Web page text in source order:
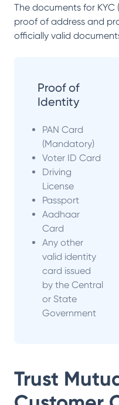
The documents for KYC
proof of address and
officially valid
Proof of
Identity
PAN Card
(Mandatory)
Voter ID Card
Driving
License
Passport
Aadhaar
Card
Any other
valid identity
card issued
by the Central
or State
Government
Trust